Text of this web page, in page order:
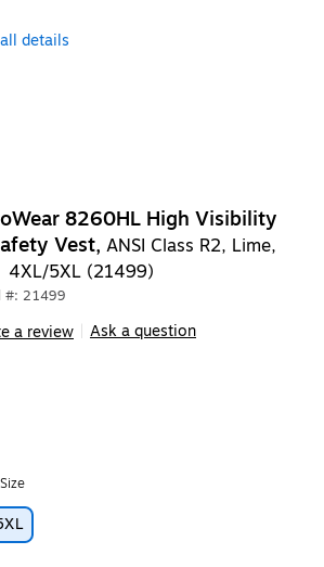
details
8260HL High Visibility
Vest, ANSI Class R2, Lime,
4XL/5XL (21499)
#: 21499
a review Ask a question